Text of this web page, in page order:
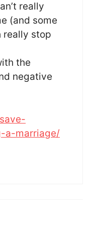
really
(and some
really stop
the
negative
a-marriage/